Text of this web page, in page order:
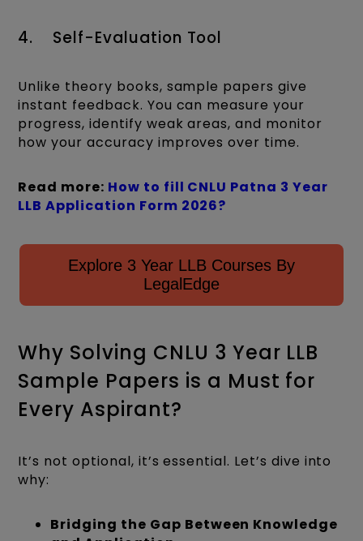
4. Self-Evaluation Tool
Unlike theory books, sample papers give
instant feedback. You can measure your
progress, identify weak areas, and monitor
how your accuracy improves over time.
Read more: How to fill CNLU Patna 3 Year
LLB Application Form 2026?
Explore 3 Year LLB Courses By
LegalEdge
Why Solving CNLU 3 Year LLB
Sample Papers is a Must for
Every Aspirant?
It’s not optional, it’s essential. Let’s dive into
why:
Bridging the Gap Between Knowledge